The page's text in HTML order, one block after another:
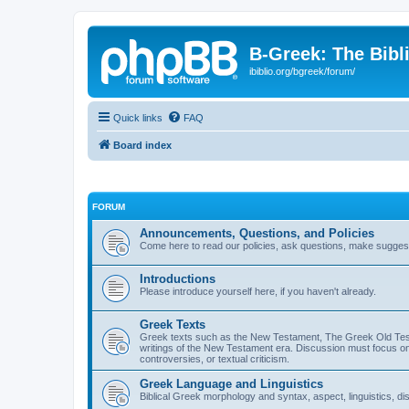
B-Greek: The
ibiblio.org/bgreek/forum/
Quick links FAQ
Board index
FORUM
Announcements, Questions, and Policies
Come here to read our policies, ask questions, make
Introductions
Please introduce yourself here, if you haven't already.
Greek Texts
Greek texts such as the New Testament, The Greek Old
writings of the New Testament era. Discussion must focus
controversies, or textual criticism.
Greek Language and Linguistics
Biblical Greek morphology and syntax, aspect, linguistics,